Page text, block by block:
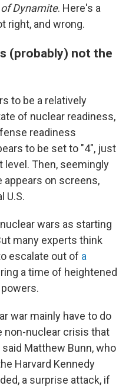
Dynamite. Here's a
right, and wrong.
(probably) not the
to be a relatively
of nuclear readiness,
readiness
to be set to "4", just
Then, seemingly
on screens,
U.S.
wars as starting
many experts think
escalate out of a
a time of heightened
war mainly have to do
nuclear crisis that
Matthew Bunn, who
Harvard Kennedy
a surprise attack, if